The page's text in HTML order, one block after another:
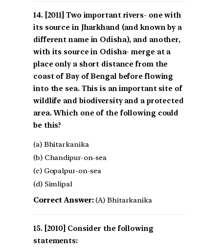
[2011] Two important rivers- one with
its source in Jharkhand (and known by a
different name in Odisha), and another,
with its source in Odisha- merge at a
place only a short distance from the
coast of Bay of Bengal before flowing
into the sea. This is an important site of
wildlife and biodiversity and a protected
area. Which one of the following could
be this?
(a) Bhitarkanika
(b) Chandipur-on-sea
(c) Gopalpur-on-sea
(d) Simlipal
Correct Answer:(A) Bhitarkanika
[2010] Consider the following
statements: